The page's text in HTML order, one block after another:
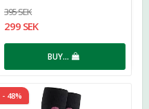
395 SEK
299 SEK
BUY…
- 48%